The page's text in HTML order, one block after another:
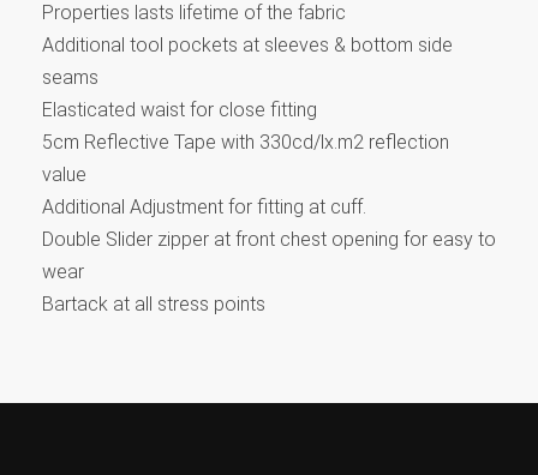
Properties lasts lifetime of the fabric
Additional tool pockets at sleeves & bottom side
seams
Elasticated waist for close fitting
5cm Reflective Tape with 330cd/lx.m2 reflection
value
Additional Adjustment for fitting at cuff.
Double Slider zipper at front chest opening for easy to
wear
Bartack at all stress points